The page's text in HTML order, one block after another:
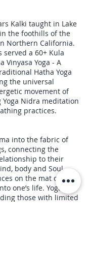
Kalki taught in Lake
the foothills of the
Northern California.
served a 60+ Kula
Vinyasa Yoga - A
Hatha Yoga
the universal
movement of
Nidra meditation
practices.
into the fabric of
connecting the
to their
body and Soul.
on the mat can be
one’s life. Yoga is
those with limited